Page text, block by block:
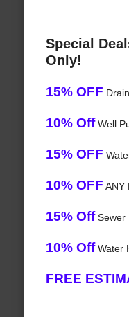
Special
Only!
15% OFF
10% OffWell
15% OFF
10% OFF ANY
15% OffSewer
10% OffWater
FREE